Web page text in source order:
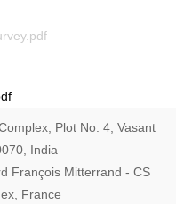
Plot No. 4, Vasant
India
François Mitterrand - CS
France